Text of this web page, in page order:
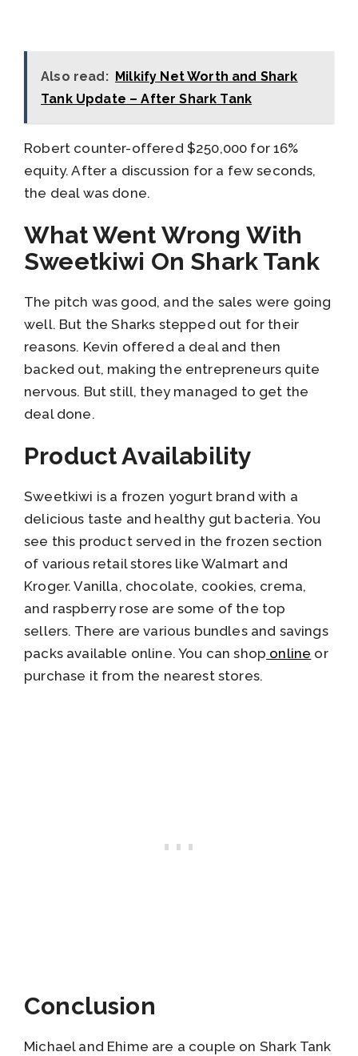
Also read: Milkify Net Worth and Shark
Tank Update – After Shark Tank
Robert counter-offered $250,000 for 16%
equity. After a discussion for a few seconds,
the deal was done.
What Went Wrong With
Sweetkiwi On Shark Tank
The pitch was good, and the sales were going
well. But the Sharks stepped out for their
reasons. Kevin offered a deal and then
backed out, making the entrepreneurs quite
nervous. But still, they managed to get the
deal done.
Product Availability
Sweetkiwi is a frozen yogurt brand with a
delicious taste and healthy gut bacteria. You
see this product served in the frozen section
of various retail stores like Walmart and
Kroger. Vanilla, chocolate, cookies, crema,
and raspberry rose are some of the top
sellers. There are various bundles and savings
packs available online. You can shop online or
purchase it from the nearest stores.
Conclusion
Michael and Ehime are a couple on Shark Tank